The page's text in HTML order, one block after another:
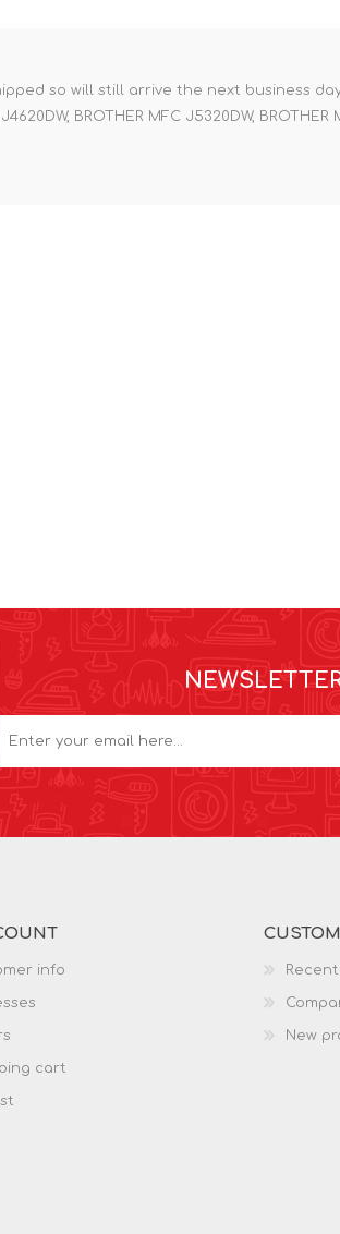
so will still arrive the next business
BROTHER MFC J5320DW,
info
cart
New